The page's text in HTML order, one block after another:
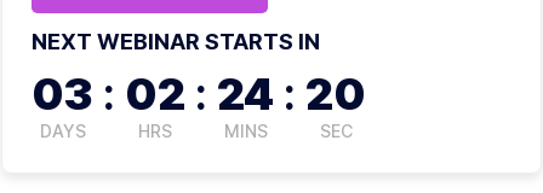
NEXT WEBINAR STARTS IN
03
DAYS
: 02
HRS
: 24
MINS
: 20
SEC